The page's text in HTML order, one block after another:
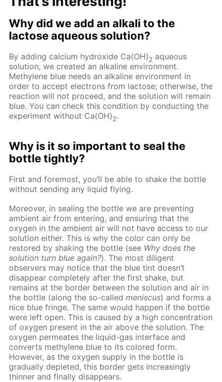
Why did we add an alkali to the
lactose aqueous solution?
By adding calcium hydroxide Ca(OH)2 aqueous
solution, we created an alkaline environment.
Methylene blue needs an alkaline environment in
order to accept electrons from lactose; otherwise, the
reaction will not proceed, and the solution will remain
blue. You can check this condition by conducting the
experiment without Ca(OH)2.
Why is it so important to seal the
bottle tightly?
First and foremost, you’ll be able to shake the bottle
without sending any liquid flying.
Moreover, in sealing the bottle we are preventing
ambient air from entering, and ensuring that the
oxygen in the ambient air will not have access to our
solution either. This is why the color can only be
restored by shaking the bottle (see Why does the
solution turn blue again?). The most diligent
observers may notice that the blue tint doesn’t
disappear completely after the first shake, but
remains at the border between the solution and air in
the bottle (along the so-calledmeniscus) and forms a
nice blue fringe. The same would happen if the bottle
were left open. This is caused by a high concentration
of oxygen present in the air above the solution. The
oxygen permeates the liquid-gas interface and
converts methylene blue to its colored form.
However, as the oxygen supply in the bottle is
gradually depleted, this border gets increasingly
thinner and finally disappears.